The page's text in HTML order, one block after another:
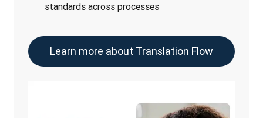
standards across processes
Learn more about Translation Flow